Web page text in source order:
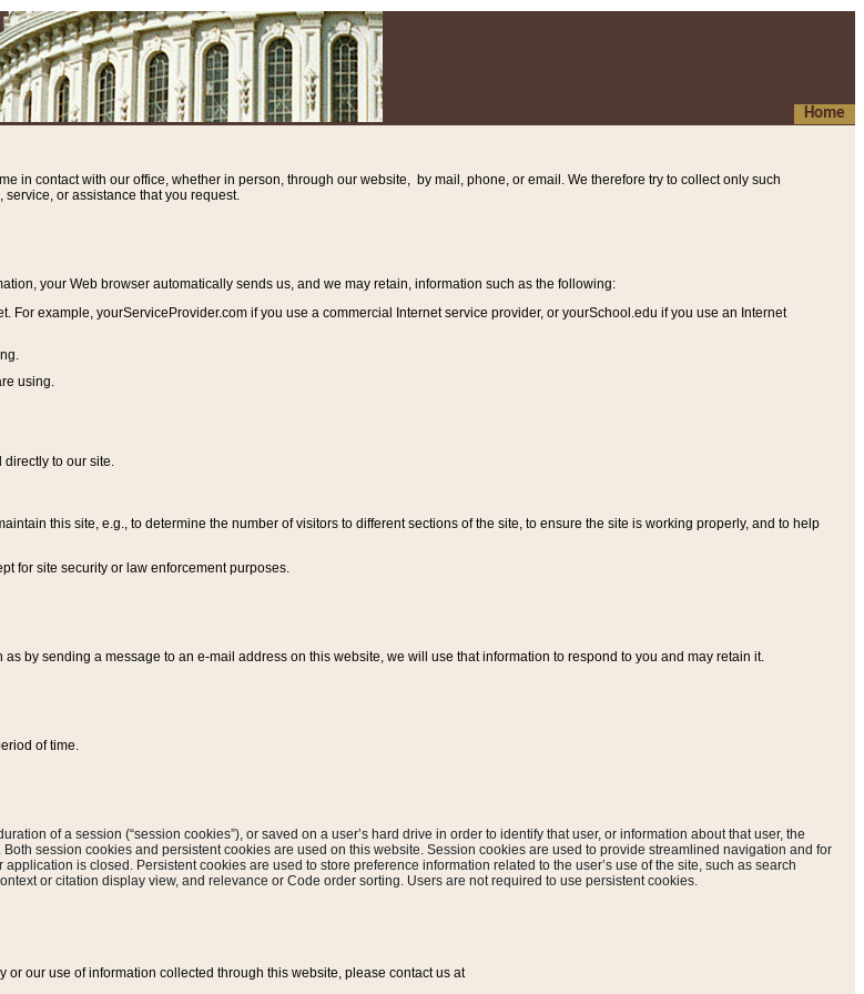
Home
in contact with our office, whether in person, through our website, by mail, phone, or email. We therefore try to collect only such
or assistance that you request.
your Web browser automatically sends us, and we may retain, information such as the following:
For example, yourServiceProvider.com if you use a commercial Internet service provider, or yourSchool.edu if you use an Internet
using.
to our site.
this site, e.g., to determine the number of visitors to different sections of the site, to ensure the site is working properly, and to help
for site security or law enforcement purposes.
by sending a message to an e-mail address on this website, we will use that information to respond to you and may retain it.
of time.
of a session (“session cookies”), or saved on a user’s hard drive in order to identify that user, or information about that user, the
session cookies and persistent cookies are used on this website. Session cookies are used to provide streamlined navigation and for
is closed. Persistent cookies are used to store preference information related to the user’s use of the site, such as search
or citation display view, and relevance or Code order sorting. Users are not required to use persistent cookies.
or our use of information collected through this website, please contact us at